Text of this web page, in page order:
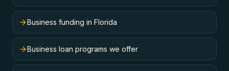
Business funding in Florida
Business loan programs we offer